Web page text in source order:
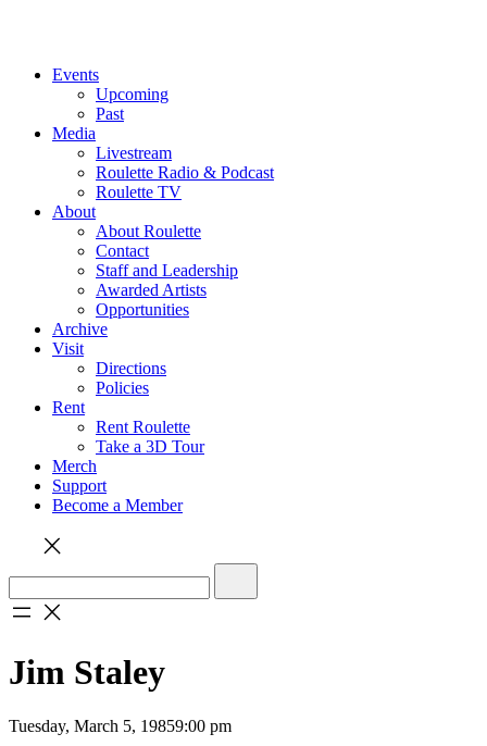
Events
Upcoming
Past
Media
Livestream
Roulette Radio & Podcast
Roulette TV
About
About Roulette
Contact
Staff and Leadership
Awarded Artists
Opportunities
Archive
Visit
Directions
Policies
Rent
Rent Roulette
Take a 3D Tour
Merch
Support
Become a Member
Jim Staley
Tuesday, March 5, 19859:00 pm